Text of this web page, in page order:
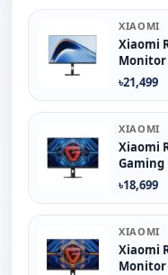
XIAOMI
Xiaomi
Monitor
৳21,499
XIAOMI
Xiaomi
৳18,699
XIAOMI
Xiaomi
Monitor